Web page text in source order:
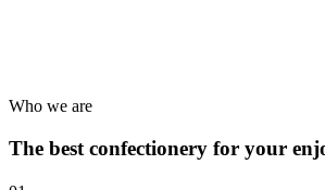
Who we are
The best confectionery for your